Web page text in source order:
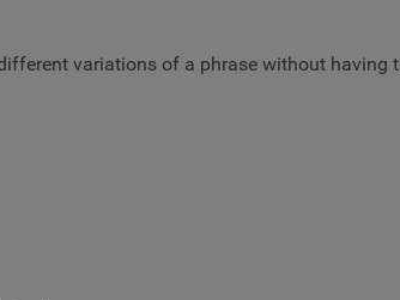
variations of a phrase without having